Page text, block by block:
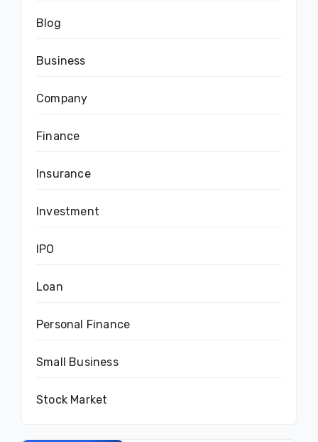
Blog
Business
Company
Finance
Insurance
Investment
IPO
Loan
Personal Finance
Small Business
Stock Market